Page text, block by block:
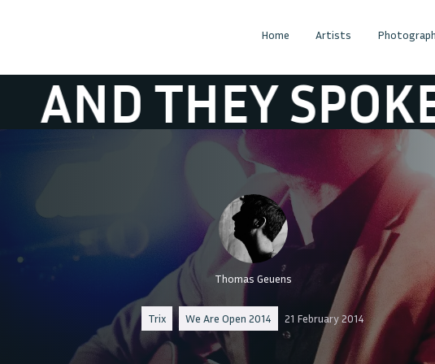
Home Artists
SPOKE IN
Thomas Geuens
Trix We Are Open 2014 21 February 2014